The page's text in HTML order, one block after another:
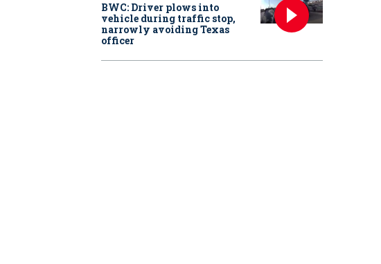
BWC: Driver plows into
vehicle during traffic stop,
narrowly avoiding Texas
officer